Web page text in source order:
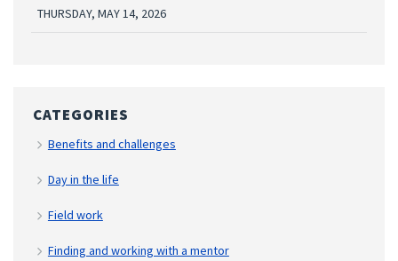
THURSDAY, MAY 14, 2026
CATEGORIES
Benefits and challenges
Day in the life
Field work
Finding and working with a mentor